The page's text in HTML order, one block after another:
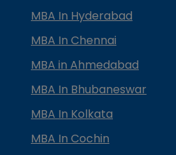
MBA In Hyderabad
MBA In Chennai
MBA in Ahmedabad
MBA In Bhubaneswar
MBA In Kolkata
MBA In Cochin